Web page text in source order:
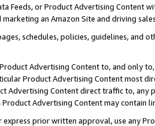
Feeds, or Product Advertising
an Amazon Site and driving
schedules, policies, guidelines, and
Advertising Content to, and only
Product Advertising Content most
Advertising Content direct traffic to,
Advertising Content may contain
prior written approval, use any